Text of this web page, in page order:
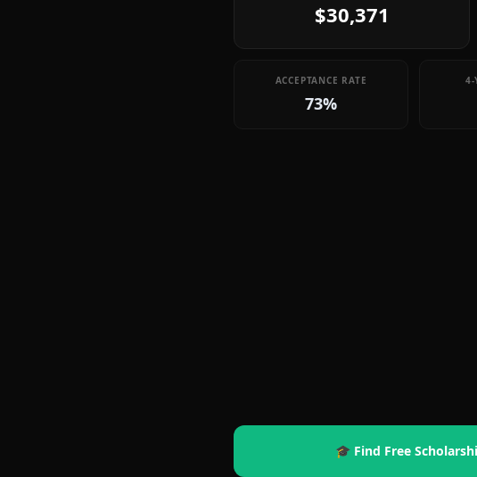
$30,371
ACCEPTANCE RATE
73%
4-
🎓 Find Free